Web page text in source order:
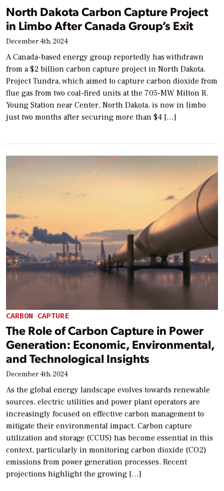
North Dakota Carbon Capture Project
in Limbo After Canada Group’s Exit
December 4th, 2024
A Canada-based energy group reportedly has withdrawn
from a $2 billion carbon capture project in North Dakota.
Project Tundra, which aimed to capture carbon dioxide from
flue gas from two coal-fired units at the 705-MW Milton R.
Young Station near Center, North Dakota, is now in limbo
just two months after securing more than $4 […]
CARBON CAPTURE
The Role of Carbon Capture in Power
Generation: Economic, Environmental,
and Technological Insights
December 4th, 2024
As the global energy landscape evolves towards renewable
sources, electric utilities and power plant operators are
increasingly focused on effective carbon management to
mitigate their environmental impact. Carbon capture
utilization and storage (CCUS) has become essential in this
context, particularly in monitoring carbon dioxide (CO2)
emissions from power generation processes. Recent
projections highlight the growing […]